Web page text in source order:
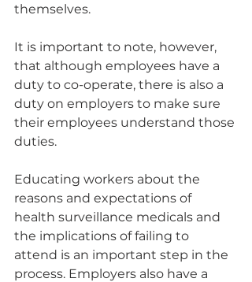
themselves.
It is important to note, however,
that although employees have a
duty to co-operate, there is also a
duty on employers to make sure
their employees understand those
duties.
Educating workers about the
reasons and expectations of
health surveillance medicals and
the implications of failing to
attend is an important step in the
process. Employers also have a